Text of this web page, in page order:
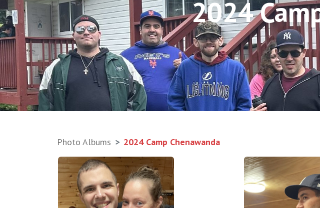
2024
Photo Albums 2024 Camp Chenawanda